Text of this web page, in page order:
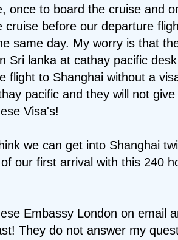
once to board the cruise and
cruise before our departure
same day. My worry is that
Sri lanka at cathay pacific
flight to Shanghai without a
pacific and they will not give
Visa's!
we can get into Shanghai
our first arrival with this 240
Embassy London on email
They do not answer my